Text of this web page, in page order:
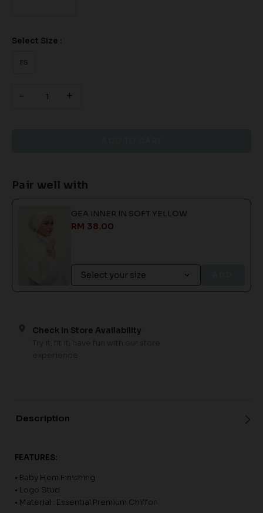
Select Size :
FS
- +
Pair well with
GEA INNER IN SOFT YELLOW
RM 38.00
Check In Store Availability
Description
FEATURES:
• Baby Hem Finishing
• Logo Stud
• Material : Essential Premium Chiffon